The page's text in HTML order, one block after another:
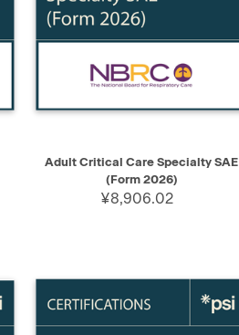
Adult Critical Care Specialty SAE
(Form 2026)
¥8,906.02